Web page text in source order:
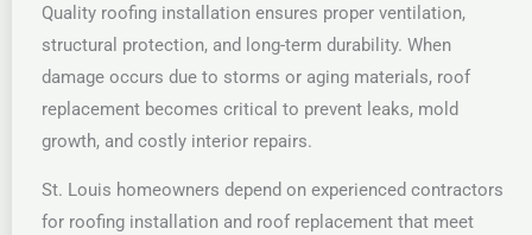
Quality roofing installation ensures proper ventilation,
structural protection, and long-term durability. When
damage occurs due to storms or aging materials, roof
replacement becomes critical to prevent leaks, mold
growth, and costly interior repairs.
St. Louis homeowners depend on experienced contractors
for roofing installation and roof replacement that meet